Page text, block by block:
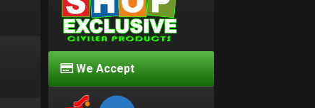
We Accept